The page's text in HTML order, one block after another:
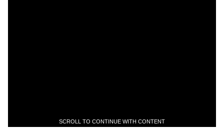
SCROLL TO CONTINUE WITH CONTENT